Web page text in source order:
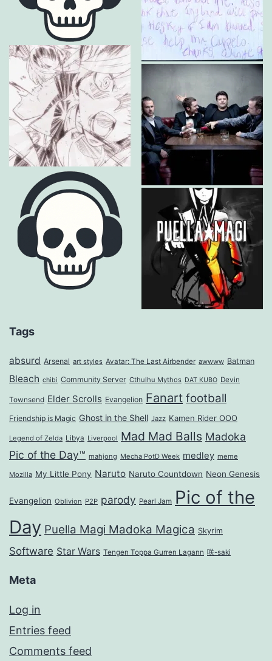
Tags
absurd Arsenal art styles Avatar: The Last Airbender awwww Batman
Bleach chibi Community Server Cthulhu Mythos DAT KUBO Devin
Townsend Elder Scrolls Evangelion Fanart football
Friendship is Magic Ghost in the Shell Jazz Kamen Rider OOO
Legend of Zelda Libya Liverpool Mad Mad Balls Madoka
Pic of the Day™ mahjong Mecha PotD Week medley meme
Mozilla My Little Pony Naruto Naruto Countdown Neon Genesis
Evangelion Oblivion P2P parody Pearl Jam Pic of the
Day Puella Magi Madoka Magica Skyrim
Software Star Wars Tengen Toppa Gurren Lagann 咲-saki
Meta
Log in
Entries feed
Comments feed